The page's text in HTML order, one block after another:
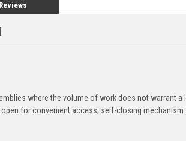
Reviews
where the volume of work does not warrant
for convenient access; self-closing